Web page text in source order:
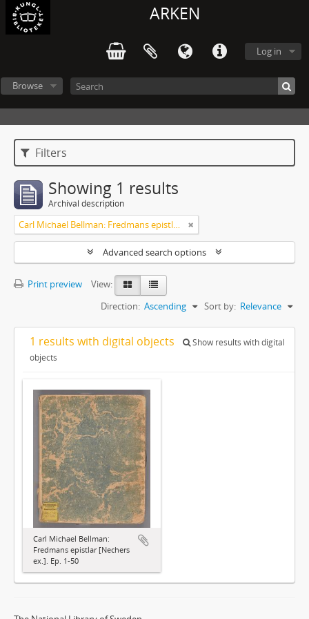
ARKEN
Log in
Browse
Filters
Showing 1 results
Archival description
Carl Michael Bellman: Fredmans epistlar [Nechers ex.]. Ep. 1-50
Advanced search options
Print preview
View:
Sort by: Relevance
Direction: Ascending
1 results with digital objects
Show results with digital
objects
Carl Michael Bellman:
Fredmans epistlar [Nechers
ex.]. Ep. 1-50